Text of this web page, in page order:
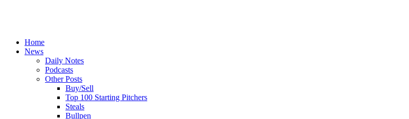
Home
News
Daily Notes
Podcasts
Other Posts
Buy/Sell
Top 100 Starting Pitchers
Steals
Bullpen